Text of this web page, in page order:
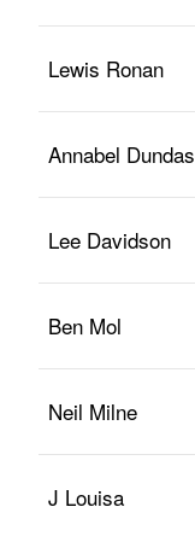
Lewis Ronan
Annabel Dundas
Lee Davidson
Ben Mol
Neil Milne
J Louisa